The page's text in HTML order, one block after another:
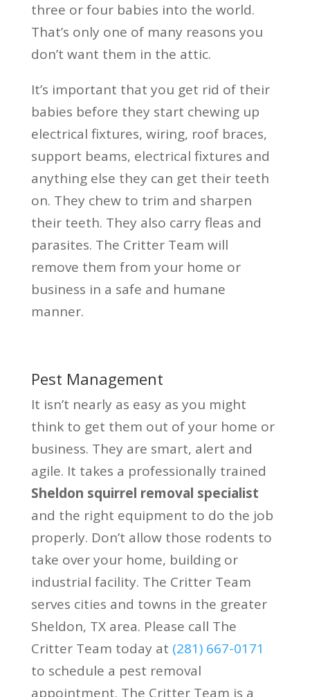
three or four babies into the world.
That’s only one of many reasons you
don’t want them in the attic.
It’s important that you get rid of their
babies before they start chewing up
electrical fixtures, wiring, roof braces,
support beams, electrical fixtures and
anything else they can get their teeth
on. They chew to trim and sharpen
their teeth. They also carry fleas and
parasites. The Critter Team will
remove them from your home or
business in a safe and humane
manner.
Pest Management
It isn’t nearly as easy as you might
think to get them out of your home or
business. They are smart, alert and
agile. It takes a professionally trained
Sheldon squirrel removal specialist
and the right equipment to do the job
properly. Don’t allow those rodents to
take over your home, building or
industrial facility. The Critter Team
serves cities and towns in the greater
Sheldon, TX area. Please call The
Critter Team today at (281) 667-0171
to schedule a pest removal
appointment. The Critter Team is a